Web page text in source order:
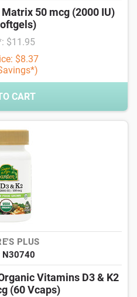
50 mcg (2000 IU)
$11.95
$8.37
CART
PLUS
N30740
Vitamins D3 & K2
(60 Vcaps)